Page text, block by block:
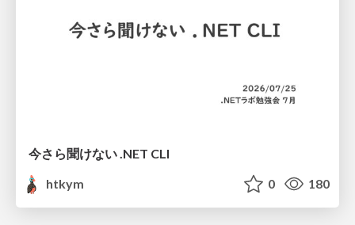
今さら聞けない .NET CLI
htkym
0 180